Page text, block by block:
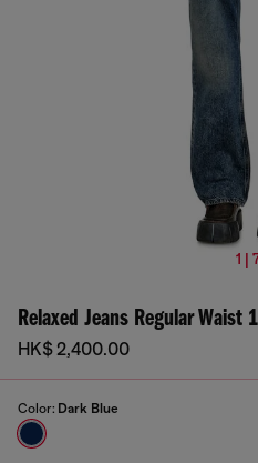
1 |
Relaxed Jeans Regular Waist
HK$ 2,400.00
Color: Dark Blue